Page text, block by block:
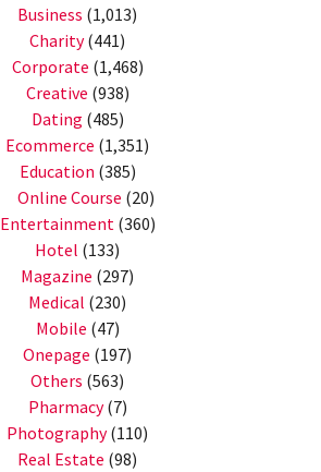
Business (1,013)
Charity(441)
Corporate (1,468)
Creative (938)
Dating (485)
Ecommerce (1,351)
Education (385)
Online Course (20)
Entertainment (360)
Hotel (133)
Magazine (297)
Medical (230)
Mobile (47)
Onepage (197)
Others (563)
Pharmacy(7)
Photography(110)
Real Estate (98)